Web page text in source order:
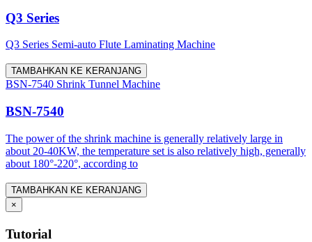
Q3 Series
Q3 Series Semi-auto Flute Laminating Machine
TAMBAHKAN KE KERANJANG
BSN-7540 Shrink Tunnel Machine
BSN-7540
The power of the shrink machine is generally relatively large in
about 20-40KW, the temperature set is also relatively high, generally
about 180°-220°, according to
TAMBAHKAN KE KERANJANG
×
Tutorial